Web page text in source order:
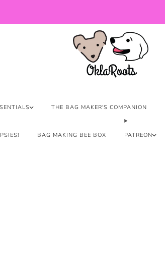
THE BAG MAKER'S COMPANION
BAG MAKING BEE BOX PATREON